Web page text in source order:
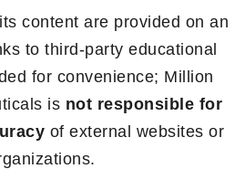
content are provided on an
to third-party educational
for convenience; Million
is not responsible for
of external websites or